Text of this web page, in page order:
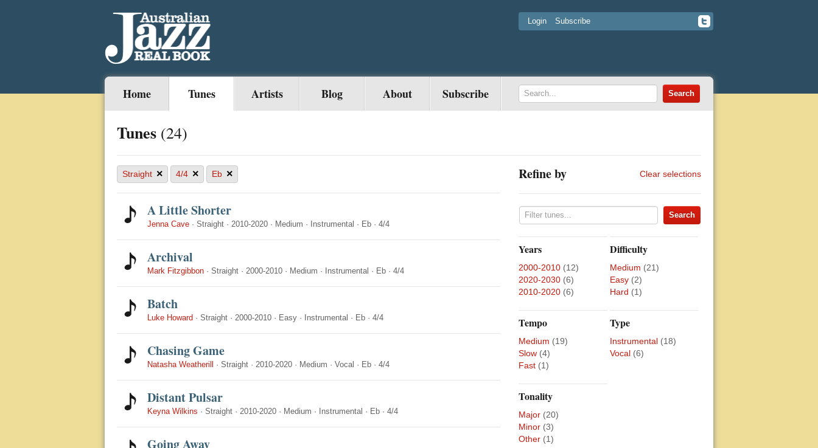
Login Subscribe
Home Tunes Artists Blog About Subscribe
Tunes (24)
Straight × 4/4 × Eb ×
A Little Shorter
Jenna Cave · Straight · 2010-2020 · Medium · Instrumental · Eb · 4/4
Archival
Mark Fitzgibbon · Straight · 2000-2010 · Medium · Instrumental · Eb · 4/4
Batch
Luke Howard · Straight · 2000-2010 · Easy · Instrumental · Eb · 4/4
Chasing Game
Natasha Weatherill · Straight · 2010-2020 · Medium · Vocal · Eb · 4/4
Distant Pulsar
Keyna Wilkins · Straight · 2010-2020 · Medium · Instrumental · Eb · 4/4
Going Away
Refine by Clear selections
Years
2000-2010 (12)
2020-2030 (6)
2010-2020 (6)
Difficulty
Medium (21)
Easy (2)
Hard (1)
Tempo
Medium (19)
Slow (4)
Fast (1)
Type
Instrumental (18)
Vocal (6)
Tonality
Major (20)
Minor (3)
Other (1)